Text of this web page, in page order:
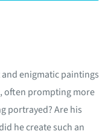
enigmatic paintings
often prompting more
portrayed? Are his
he create such an